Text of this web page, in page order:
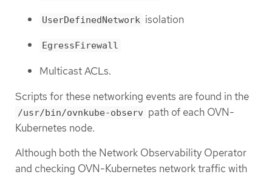
UserDefinedNetwork isolation
EgressFirewall
Multicast ACLs.
Scripts for these networking events are found in the
/usr/bin/ovnkube-observ path of each OVN-
Kubernetes node.
Although both the Network Observability Operator
and checking OVN-Kubernetes network traffic with